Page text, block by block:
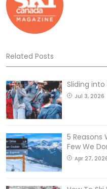
Related Posts
Sliding
Jul 3, 2026
5 Reasons
Few We
Apr 27,